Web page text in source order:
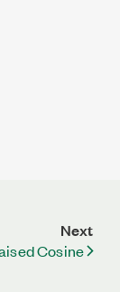
Next
Cosine